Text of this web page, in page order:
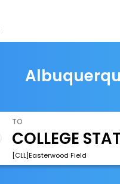
TO
[CLL]Easterwood Field